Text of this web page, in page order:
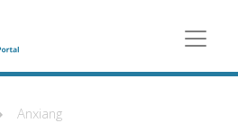
Anxiang